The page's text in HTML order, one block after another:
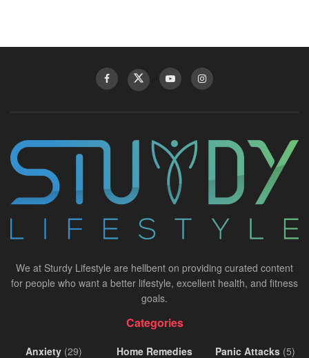
We at Sturdy Lifestyle are hellbent on providing curated content
for people who want a better lifestyle, excellent health, and fitness
goals.
Categories
Anxiety (29)
Home Remedies
Panic Attacks (5)